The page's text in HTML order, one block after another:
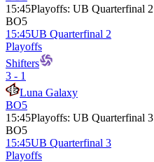
15:45Playoffs: UB Quarterfinal 2
BO5
15:45UB Quarterfinal 2
Playoffs
Shifters
3 - 1
Luna Galaxy
BO5
15:45Playoffs: UB Quarterfinal 3
BO5
15:45UB Quarterfinal 3
Playoffs